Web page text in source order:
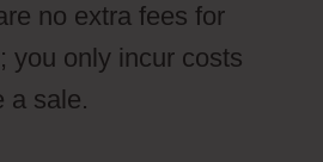
no extra fees for
you only incur costs
a sale.